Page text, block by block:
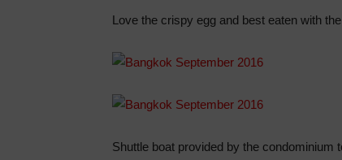
Love the crispy egg and best eaten with
Shuttle boat provided by the